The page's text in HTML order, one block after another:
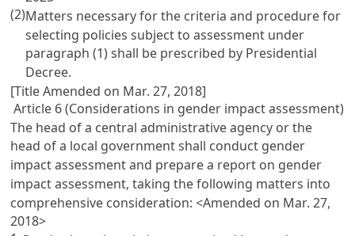
(2)Matters necessary for the criteria and procedure for
selecting policies subject to assessment under
paragraph (1) shall be prescribed by Presidential
Decree.
[Title Amended on Mar. 27, 2018]
Article 6 (Considerations in gender impact assessment)
The head of a central administrative agency or the
head of a local government shall conduct gender
impact assessment and prepare a report on gender
impact assessment, taking the following matters into
comprehensive consideration: <Amended on Mar. 27,
2018>